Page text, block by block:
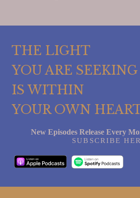
THE LIGHT
YOU ARE SEEKING
IS WITHIN
YOUR OWN
New Episodes Release Every
SUBSCRIBE